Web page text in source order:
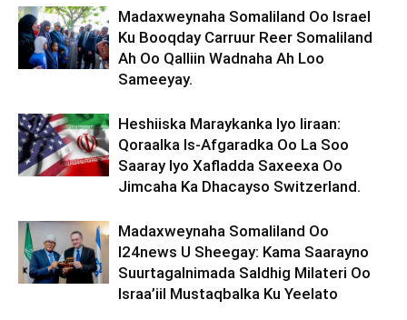
Madaxweynaha Somaliland Oo Israel
Ku Booqday Carruur Reer Somaliland
Ah Oo Qalliin Wadnaha Ah Loo
Sameeyay.
Heshiiska Maraykanka Iyo Iiraan:
Qoraalka Is-Afgaradka Oo La Soo
Saaray Iyo Xafladda Saxeexa Oo
Jimcaha Ka Dhacayso Switzerland.
Madaxweynaha Somaliland Oo
I24news U Sheegay: Kama Saarayno
Suurtagalnimada Saldhig Milateri Oo
Israa’iil Mustaqbalka Ku Yeelato